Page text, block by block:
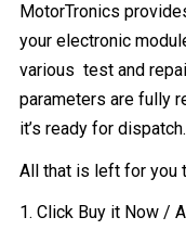
MotorTronics
your electronic
various test and
parameters are fully
it’s ready for dispatch.
All that is left for you
1. Click Buy it Now /